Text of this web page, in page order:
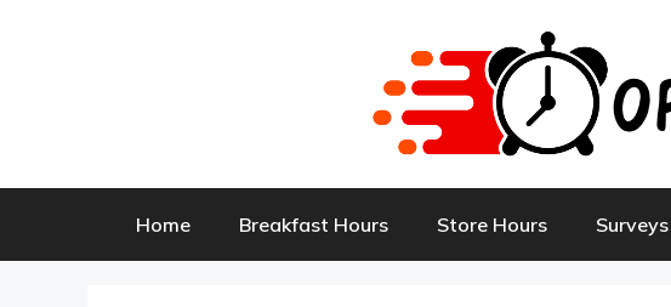
Home Breakfast Hours Store Hours Surveys